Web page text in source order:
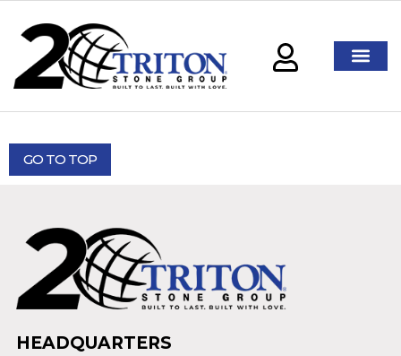
GO TO TOP
HEADQUARTERS